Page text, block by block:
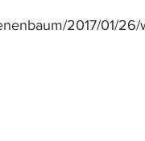
2017/01/